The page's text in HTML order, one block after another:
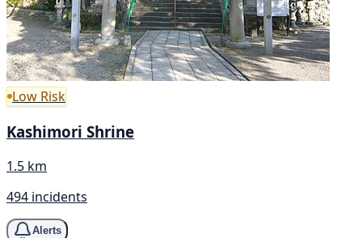
Low Risk
Kashimori Shrine
1.5 km
494 incidents
Alerts